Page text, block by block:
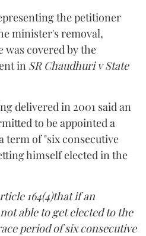
the petitioner
minister's removal,
was covered by the
in SR Chaudhuri v State
delivered in 2001 said an
to be appointed a
term of "six consecutive
himself elected in the
164(4)that if an
able to get elected to the
period of six consecutive